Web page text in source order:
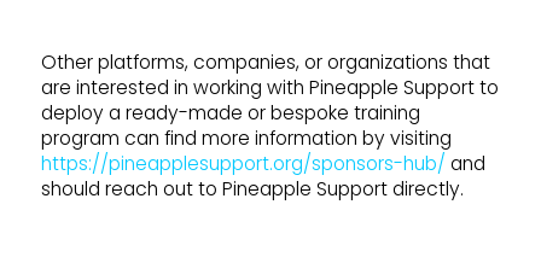
Other platforms, companies, or organizations that
are interested in working with Pineapple Support to
deploy a ready-made or bespoke training
program can find more information by visiting
https://pineapplesupport.org/sponsors-hub/ and
should reach out to Pineapple Support directly.